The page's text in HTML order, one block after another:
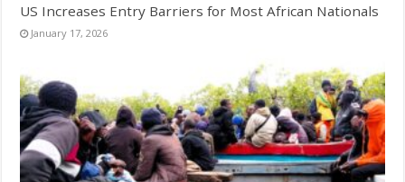
US Increases Entry Barriers for Most African Nationals
January 17, 2026